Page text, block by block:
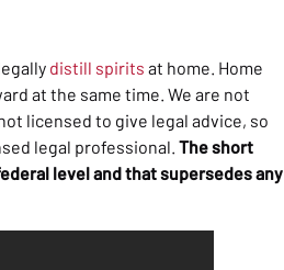
distill spirits at home. Home
at the same time. We are not
licensed to give legal advice, so
legal professional. The short
level and that supersedes any